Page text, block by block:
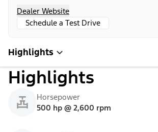
Dealer Website
Schedule a Test Drive
Highlights
Highlights
Horsepower
500 hp @ 2,600 rpm